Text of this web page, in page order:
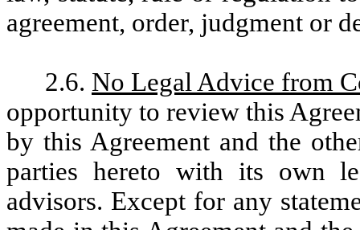
agreement, order, judgment or
2.6. No Legal Advice from
opportunity to review this
by this Agreement and the
parties hereto with its own
advisors. Except for any